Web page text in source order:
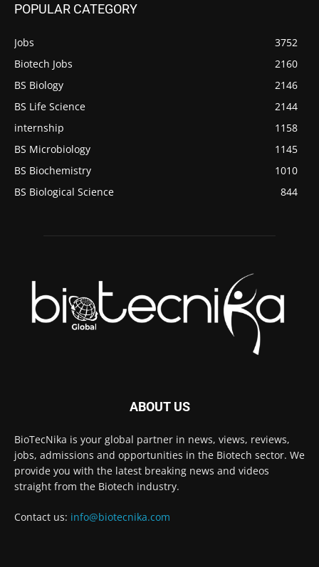
POPULAR CATEGORY
Jobs
3752
Biotech Jobs
2160
BS Biology
2146
BS Life Science
2144
internship
1158
BS Microbiology
1145
BS Biochemistry
1010
BS Biological Science
844
ABOUT US
BioTecNika is your global partner in news, views, reviews,
jobs, admissions and opportunities in the Biotech sector. We
provide you with the latest breaking news and videos
straight from the Biotech industry.
Contact us: info@biotecnika.com